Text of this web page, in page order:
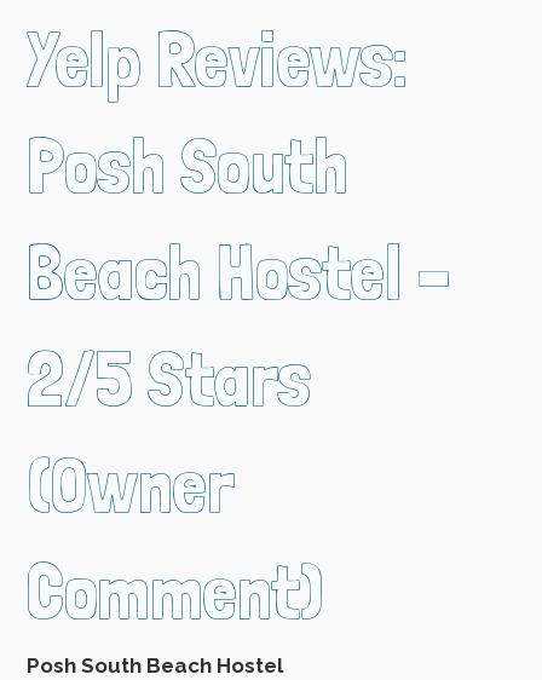
Yelp Reviews:
Posh South
Beach Hostel –
2/5 Stars
(Owner
Comment)
Posh South Beach Hostel